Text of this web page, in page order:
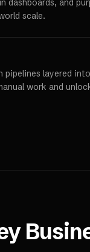
dashboards, and
scale.
layered
work and